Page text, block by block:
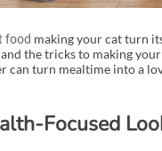
food making your cat turn
the tricks to making
can turn mealtime into a
Focused